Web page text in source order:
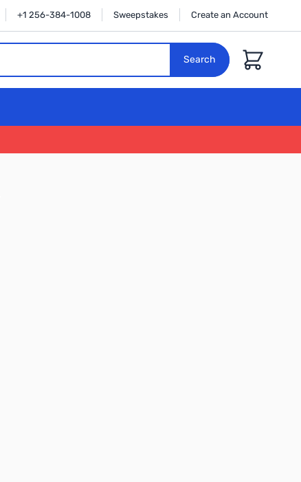
+1 256-384-1008 Sweepstakes Create an Account
Search
Cart